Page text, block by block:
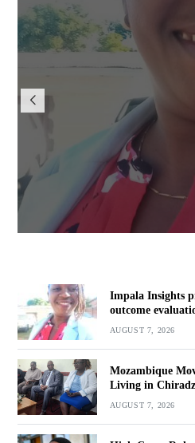
LOCAL
Impala
iHEARD end
BY VINCENT GUNDE
Impala Insights
outcome
AUGUST 7, 2026
Mozambique
Living in
AUGUST 7, 2026